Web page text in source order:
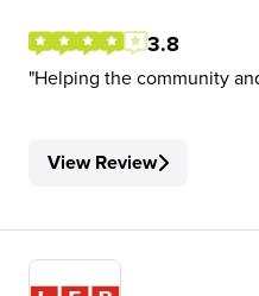
3.8
Helping the community
View Review